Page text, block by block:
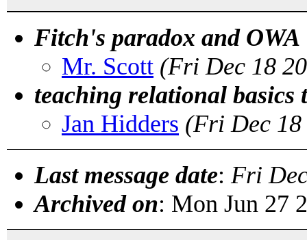
Fitch's paradox and OWA
Mr. Scott (Fri Dec 18
teaching relational basics
Jan Hidders (Fri Dec
Last message date: Fri
Archived on: Mon Jun 27